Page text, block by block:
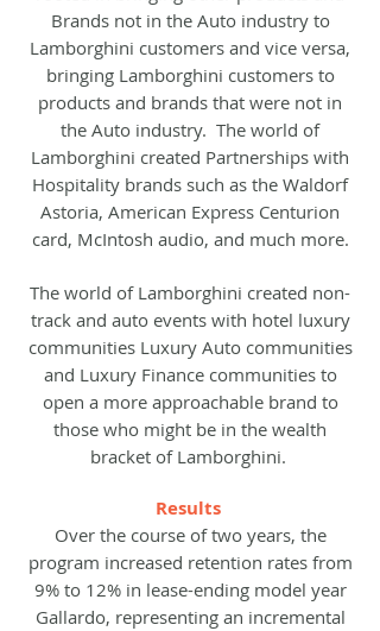
Brands not in the Auto industry to
Lamborghini customers and vice versa,
bringing Lamborghini customers to
products and brands that were not in
the Auto industry. The world of
Lamborghini created Partnerships with
Hospitality brands such as the Waldorf
Astoria, American Express Centurion
card, McIntosh audio, and much more.
The world of Lamborghini created non-
track and auto events with hotel luxury
communities Luxury Auto communities
and Luxury Finance communities to
open a more approachable brand to
those who might be in the wealth
bracket of Lamborghini.
Results
Over the course of two years, the
program increased retention rates from
9% to 12% in lease-ending model year
Gallardo, representing an incremental